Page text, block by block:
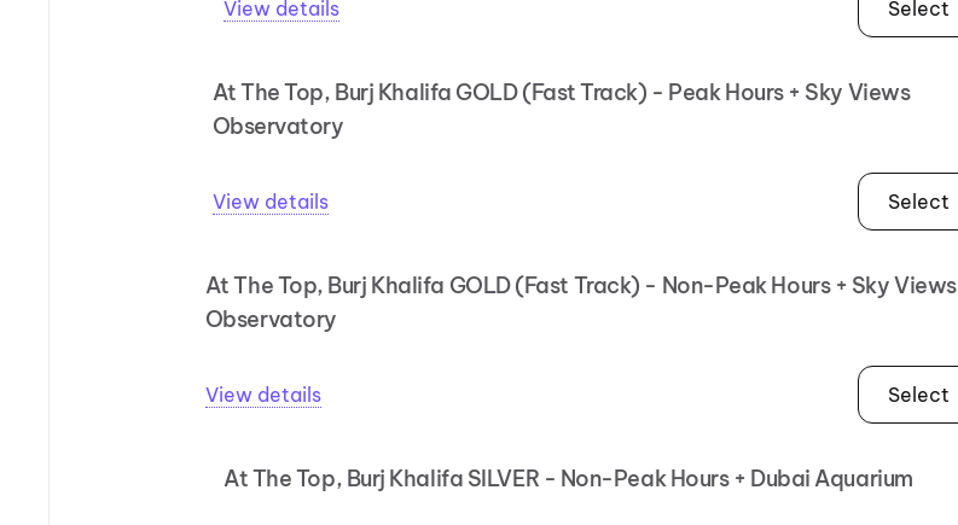
View details Select
At The Top, Burj Khalifa GOLD (Fast Track) - Peak Hours + Sky Views
Observatory
View details Select
At The Top, Burj Khalifa GOLD (Fast Track) - Non-Peak Hours + Sky Views
Observatory
View details Select
At The Top, Burj Khalifa SILVER - Non-Peak Hours + Dubai Aquarium